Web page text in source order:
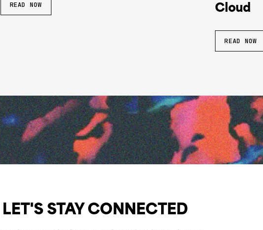
READ NOW
Cloud
READ NOW
LET'S STAY CONNECTED